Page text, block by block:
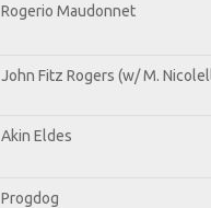
Rogerio Maudonnet
John Fitz Rogers (w/ M.
Akin Eldes
Progdog